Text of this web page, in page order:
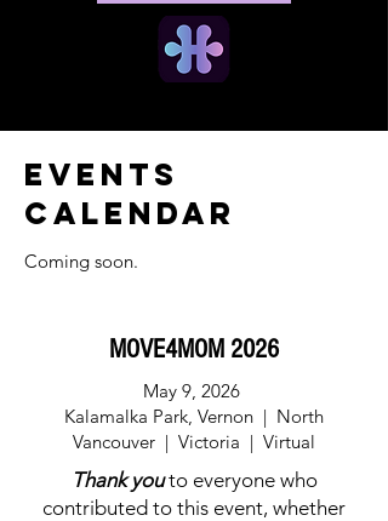
EVENTS
CALENDAR
Coming soon.
MOVE4MOM 2026
May 9, 2026
Kalamalka Park, Vernon | North
Vancouver | Victoria | Virtual
Thank youto everyone who
contributed to this event, whether